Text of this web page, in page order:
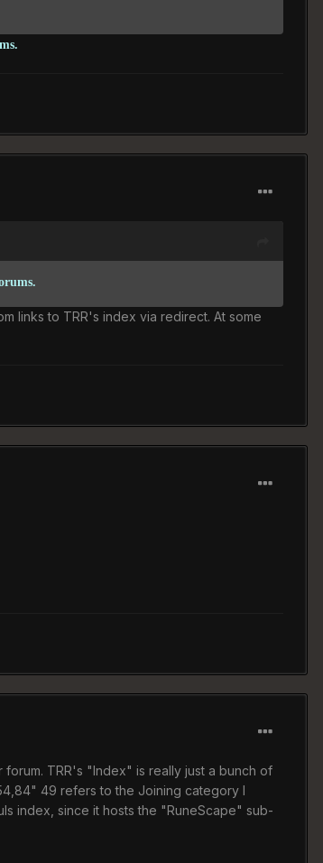
links to TRR's index via redirect. At some
TRR's "Index" is really just a bunch of
49 refers to the Joining category I
index, since it hosts the "RuneScape" sub-